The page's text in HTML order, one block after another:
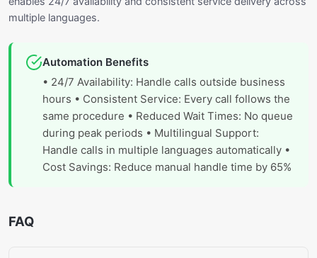
multiple languages.
Automation Benefits
• 24/7 Availability: Handle calls outside business
hours • Consistent Service: Every call follows the
same procedure • Reduced Wait Times: No queue
during peak periods • Multilingual Support:
Handle calls in multiple languages automatically •
Cost Savings: Reduce manual handle time by 65%
FAQ